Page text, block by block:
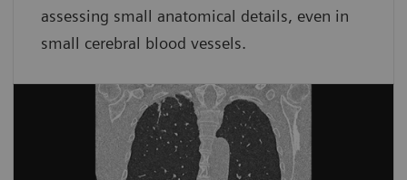
assessing small anatomical details, even in
small cerebral blood vessels.